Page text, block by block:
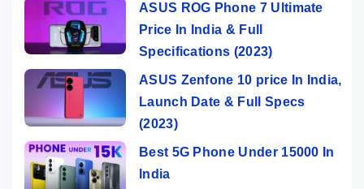
ASUS ROG Phone 7 Ultimate
Price In India & Full
Specifications (2023)
ASUS Zenfone 10 price In India,
Launch Date & Full Specs
(2023)
Best 5G Phone Under 15000 In
India